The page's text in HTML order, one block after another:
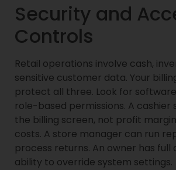
Security and
Controls
Retail operations involve cash,
sensitive customer data. Your
protect all three. Look for
role-based permissions. A cashier
the billing screen, not profit
costs. A store manager can run
process returns. An owner has full
ability to override system settings.